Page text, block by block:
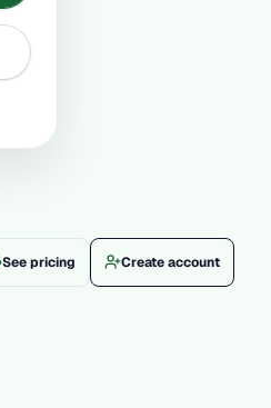
See pricing Create account